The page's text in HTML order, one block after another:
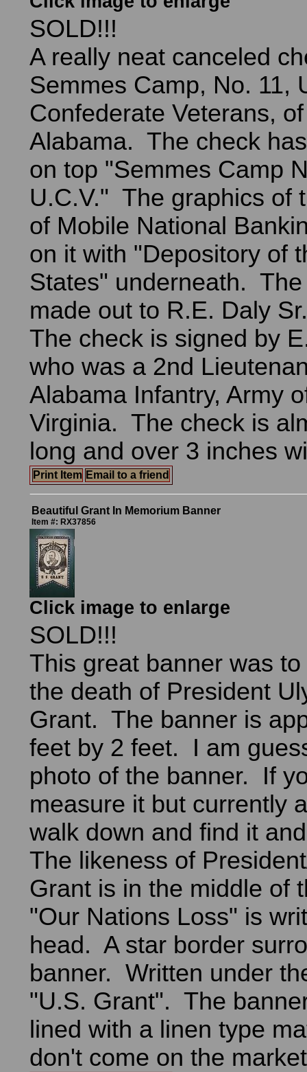
SOLD!!!
A really neat canceled
Semmes Camp, No. 11,
Confederate Veterans,
Alabama. The check
on top "Semmes Camp
U.C.V." The graphics of
of Mobile National
on it with "Depository of
States" underneath.
made out to R.E. Daly
The check is signed by
who was a 2nd
Alabama Infantry, Army
Virginia. The check is
long and over 3 inches
Print Item Email to a friend
Beautiful Grant In Memorium Banner
Item #: RX37856
Click image to enlarge
SOLD!!!
This great banner was
the death of President
Grant. The banner is
feet by 2 feet. I am
photo of the banner. If
measure it but currently
walk down and find it
The likeness of
Grant is in the middle of
"Our Nations Loss" is
head. A star border
banner. Written under
"U.S. Grant". The
lined with a linen type
don't come on the